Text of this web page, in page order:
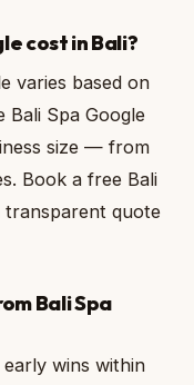
cost in Bali?
varies based on
Bali Spa Google
size — from
Book a free Bali
transparent quote
Bali Spa
early wins within